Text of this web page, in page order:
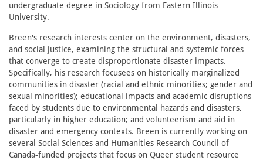
undergraduate degree in Sociology from Eastern Illinois
University.
Breen's research interests center on the environment, disasters,
and social justice, examining the structural and systemic forces
that converge to create disproportionate disaster impacts.
Specifically, his research focusees on historically marginalized
communities in disaster (racial and ethnic minorities; gender and
sexual minorities); educational impacts and academic disruptions
faced by students due to environmental hazards and disasters,
particularly in higher education; and volunteerism and aid in
disaster and emergency contexts. Breen is currently working on
several Social Sciences and Humanities Research Council of
Canada-funded projects that focus on Queer student resource